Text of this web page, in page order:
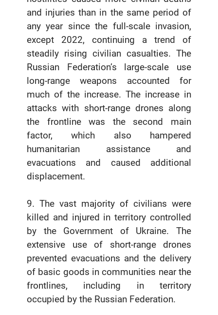
and injuries than in the same period of
any year since the full-scale invasion,
except 2022, continuing a trend of
steadily rising civilian casualties. The
Russian Federation’s large-scale use
long-range weapons accounted for
much of the increase. The increase in
attacks with short-range drones along
the frontline was the second main
factor, which also hampered
humanitarian assistance and
evacuations and caused additional
displacement.
9. The vast majority of civilians were
killed and injured in territory controlled
by the Government of Ukraine. The
extensive use of short-range drones
prevented evacuations and the delivery
of basic goods in communities near the
frontlines, including in territory
occupied by the Russian Federation.